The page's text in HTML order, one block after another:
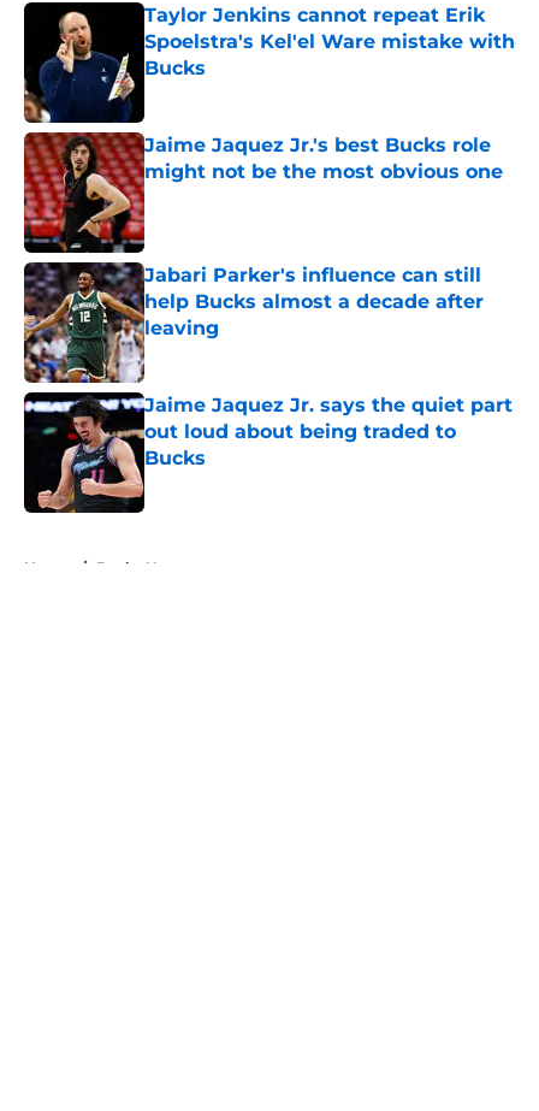
Taylor Jenkins cannot repeat Erik
Spoelstra's Kel'el Ware mistake with
Bucks
Jaime Jaquez Jr.'s best Bucks role
might not be the most obvious one
Published by on Invalid Date
Jabari Parker's influence can still
help Bucks almost a decade after
leaving
Published by on Invalid Date
Jaime Jaquez Jr. says the quiet part
out loud about being traded to
Bucks
Published by on Invalid Date
Home / Bucks News